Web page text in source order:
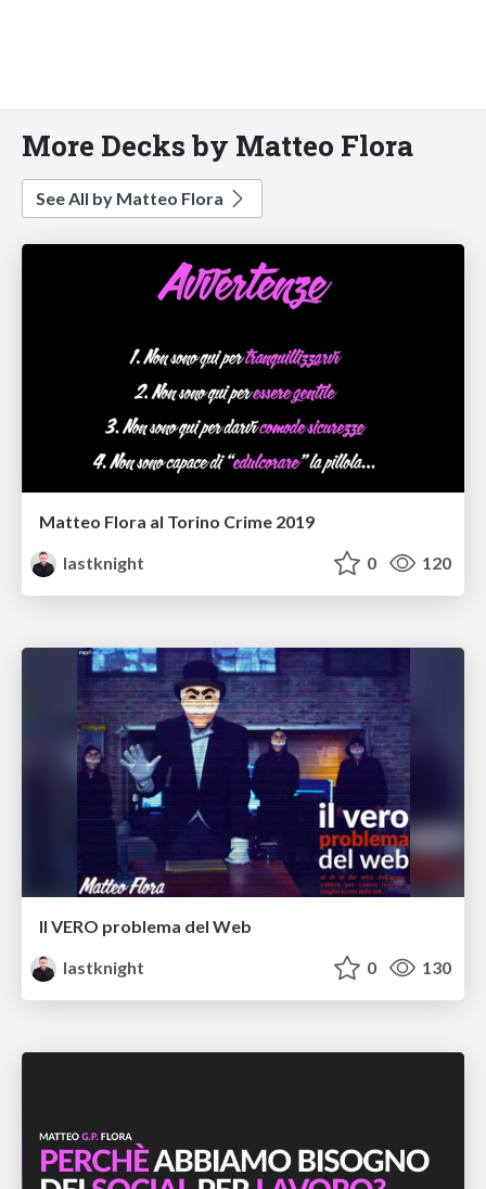
More Decks by Matteo Flora
See All by Matteo Flora
Matteo Flora al Torino Crime 2019
lastknight
0 120
Il VERO problema del Web
lastknight
0 130